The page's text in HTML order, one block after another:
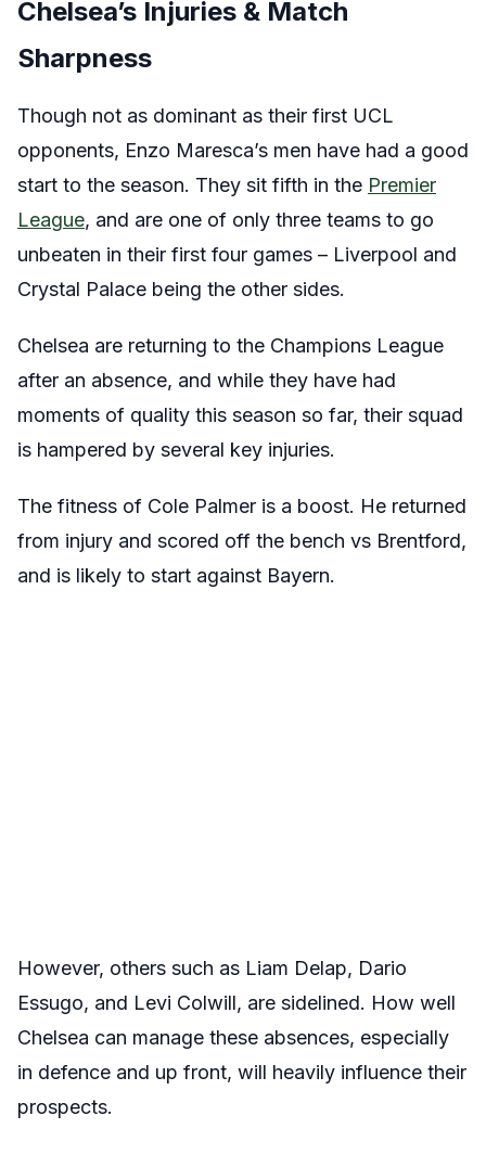
Chelsea’s Injuries & Match
Sharpness
Though not as dominant as their first UCL
opponents, Enzo Maresca’s men have had a good
start to the season. They sit fifth in the Premier
League, and are one of only three teams to go
unbeaten in their first four games – Liverpool and
Crystal Palace being the other sides.
Chelsea are returning to the Champions League
after an absence, and while they have had
moments of quality this season so far, their squad
is hampered by several key injuries.
The fitness of Cole Palmer is a boost. He returned
from injury and scored off the bench vs Brentford,
and is likely to start against Bayern.
However, others such as Liam Delap, Dario
Essugo, and Levi Colwill, are sidelined. How well
Chelsea can manage these absences, especially
in defence and up front, will heavily influence their
prospects.